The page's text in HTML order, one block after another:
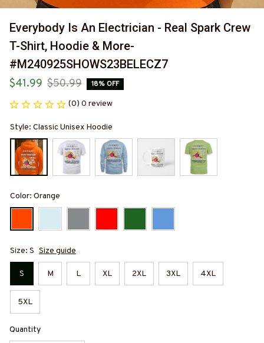
Everybody Is An Electrician - Real Spark Crew
T-Shirt, Hoodie & More-
#M240925SHOWS23BELECZ7
$41.99 $50.99 18% OFF
(0) 0 review
Style: Classic Unisex Hoodie
Color: Orange
Size: S Size guide
S M L XL 2XL 3XL 4XL
5XL
Quantity